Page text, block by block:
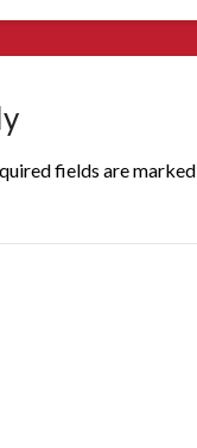
fields are marked